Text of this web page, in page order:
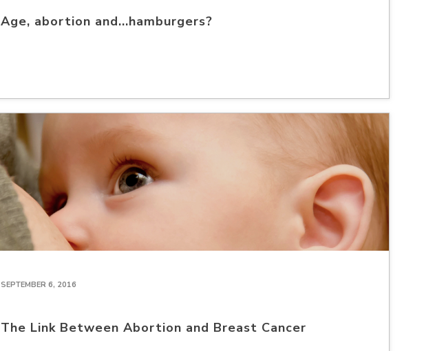
Age, abortion and...hamburgers?
SEPTEMBER 6, 2016
The Link Between Abortion and Breast Cancer